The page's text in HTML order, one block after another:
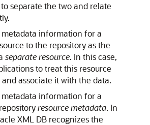
separate the two and relate
metadata information for a
to the repository as the
separate resource. In this case,
to treat this resource
associate it with the data.
metadata information for a
resource metadata. In
XML DB recognizes the